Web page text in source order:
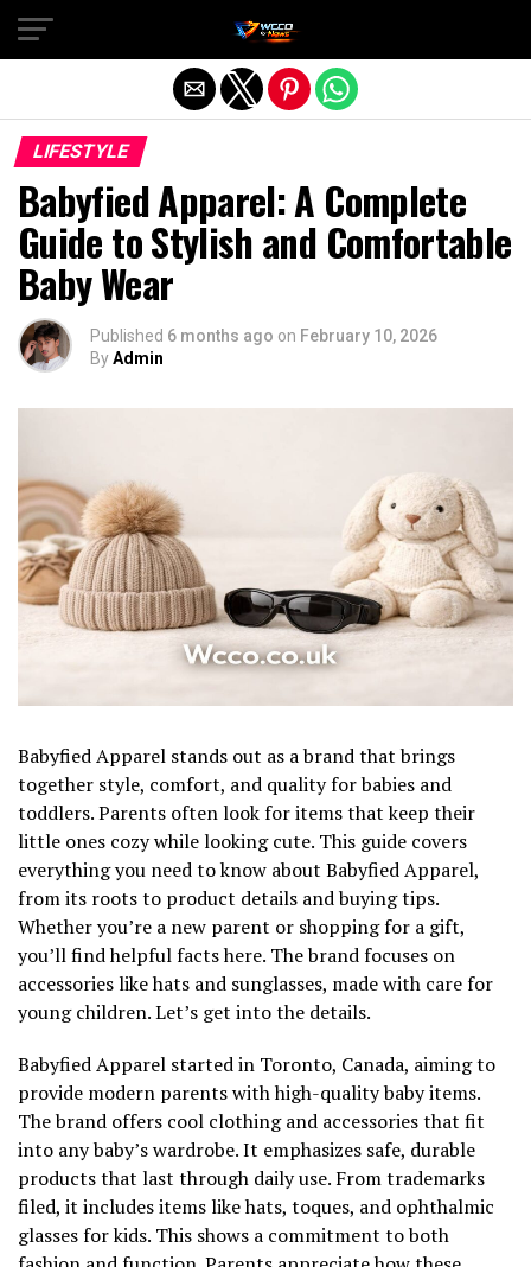
LIFESTYLE
Babyfied Apparel: A Complete
Guide to Stylish and Comfortable
Baby Wear
Published 6 months ago on February 10, 2026
ByAdmin
Babyfied Apparel stands out as a brand that brings
together style, comfort, and quality for babies and
toddlers. Parents often look for items that keep their
little ones cozy while looking cute. This guide covers
everything you need to know about Babyfied Apparel,
from its roots to product details and buying tips.
Whether you’re a new parent or shopping for a gift,
you’ll find helpful facts here. The brand focuses on
accessories like hats and sunglasses, made with care for
young children. Let’s get into the details.
Babyfied Apparel started in Toronto, Canada, aiming to
provide modern parents with high-quality baby items.
The brand offers cool clothing and accessories that fit
into any baby’s wardrobe. It emphasizes safe, durable
products that last through daily use. From trademarks
filed, it includes items like hats, toques, and ophthalmic
glasses for kids. This shows a commitment to both
Exit mobile version